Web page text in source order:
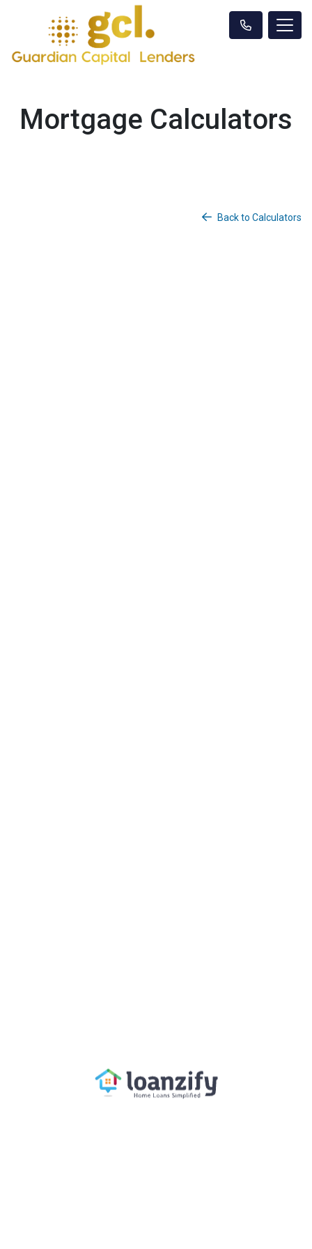
Mortgage Calculators
Back to Calculators